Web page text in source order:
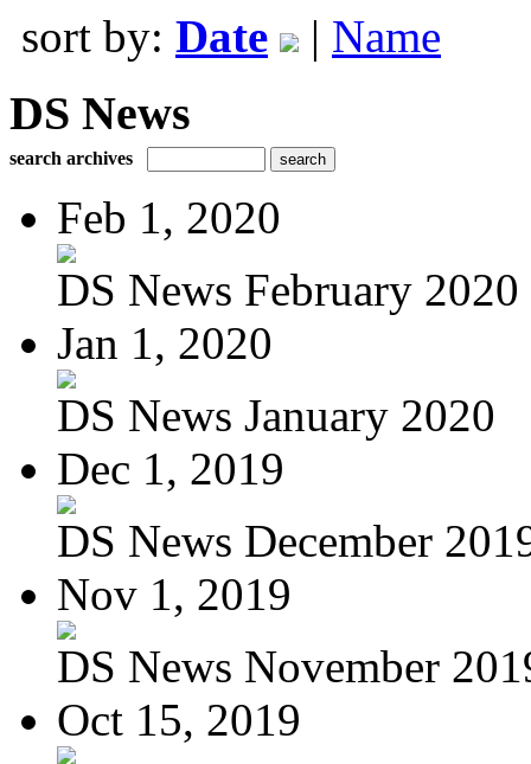
sort by: Date | Name
DS News
search archives
Feb 1, 2020
DS News February 2020
Jan 1, 2020
DS News January 2020
Dec 1, 2019
DS News December
Nov 1, 2019
DS News November
Oct 15, 2019